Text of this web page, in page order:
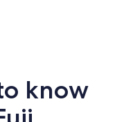
know